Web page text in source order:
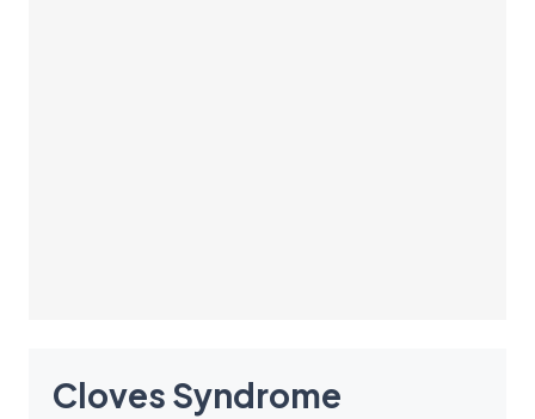
Cloves Syndrome